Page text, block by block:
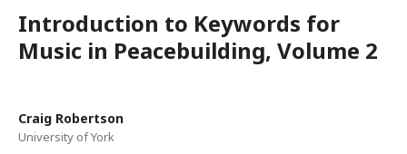
Introduction to Keywords for
Music in Peacebuilding, Volume 2
Craig Robertson
University of York